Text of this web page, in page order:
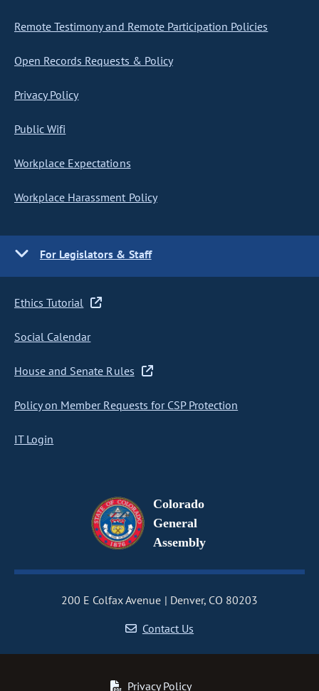
Remote Testimony and Remote Participation Policies
Open Records Requests & Policy
Privacy Policy
Public Wifi
Workplace Expectations
Workplace Harassment Policy
For Legislators & Staff
Ethics Tutorial
Social Calendar
House and Senate Rules
Policy on Member Requests for CSP Protection
IT Login
Colorado
General
Assembly
200 E Colfax Avenue
Denver, CO 80203
Contact Us
Privacy Policy